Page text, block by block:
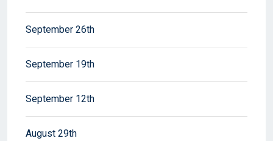
September 26th
September 19th
September 12th
August 29th